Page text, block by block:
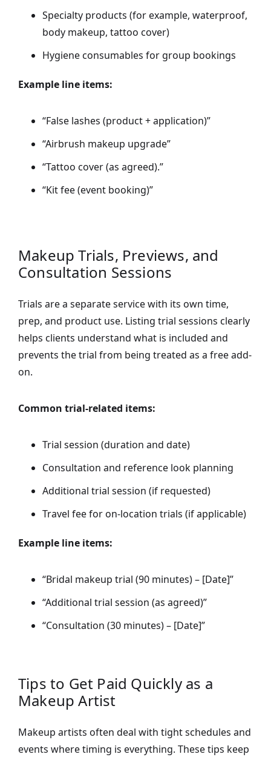
Specialty products (for example, waterproof,
body makeup, tattoo cover)
Hygiene consumables for group bookings
Example line items:
“False lashes (product + application)”
“Airbrush makeup upgrade”
“Tattoo cover (as agreed).”
“Kit fee (event booking)”
Makeup Trials, Previews, and
Consultation Sessions
Trials are a separate service with its own time,
prep, and product use. Listing trial sessions clearly
helps clients understand what is included and
prevents the trial from being treated as a free add-
on.
Common trial-related items:
Trial session (duration and date)
Consultation and reference look planning
Additional trial session (if requested)
Travel fee for on-location trials (if applicable)
Example line items:
“Bridal makeup trial (90 minutes) – [Date]”
“Additional trial session (as agreed)”
“Consultation (30 minutes) – [Date]”
Tips to Get Paid Quickly as a
Makeup Artist
Makeup artists often deal with tight schedules and
events where timing is everything. These tips keep